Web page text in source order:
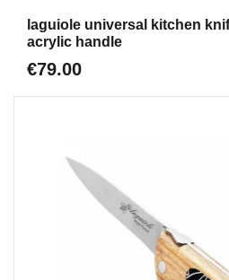
laguiole universal kitchen
acrylic handle
€79.00